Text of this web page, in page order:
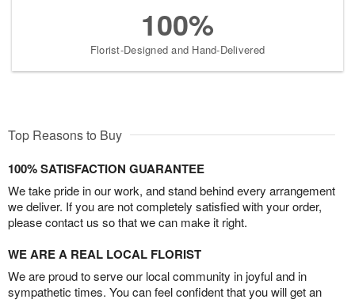
100%
Florist-Designed and Hand-Delivered
Top Reasons to Buy
100% SATISFACTION GUARANTEE
We take pride in our work, and stand behind every arrangement
we deliver. If you are not completely satisfied with your order,
please contact us so that we can make it right.
WE ARE A REAL LOCAL FLORIST
We are proud to serve our local community in joyful and in
sympathetic times. You can feel confident that you will get an